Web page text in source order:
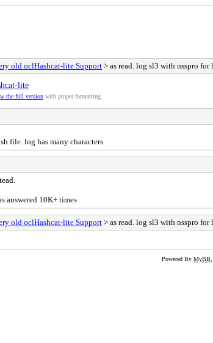
old oclHashcat-lite Support > as read. log sl3 with nsspro for
lite
the full version with proper formatting.
file. log has many characters
answered 10K+ times
old oclHashcat-lite Support > as read. log sl3 with nsspro for
Powered By MyBB,